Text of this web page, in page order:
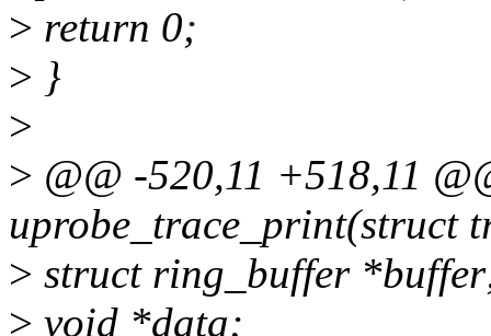
> return 0;
> }
>
> @@ -520,11 +518,11
uprobe_trace_print(struct
> struct ring_buffer
> void *data;